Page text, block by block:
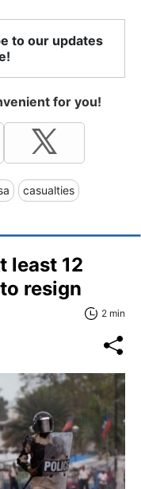
to our updates
for you!
casualties
least 12
resign
2 min